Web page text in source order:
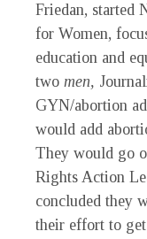
Friedan, started
for Women,
education and
two men,
GYN/abortion
would add
They would go
Rights Action
concluded they
their effort to